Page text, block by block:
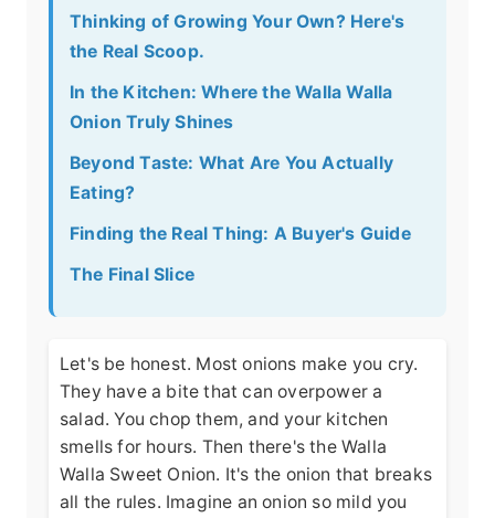
Thinking of Growing Your Own? Here's
the Real Scoop.
In the Kitchen: Where the Walla Walla
Onion Truly Shines
Beyond Taste: What Are You Actually
Eating?
Finding the Real Thing: A Buyer's Guide
The Final Slice
Let's be honest. Most onions make you cry.
They have a bite that can overpower a
salad. You chop them, and your kitchen
smells for hours. Then there's the Walla
Walla Sweet Onion. It's the onion that breaks
all the rules. Imagine an onion so mild you